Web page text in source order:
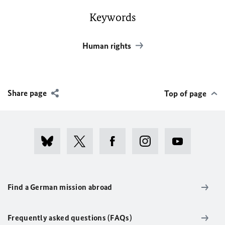
Keywords
Human rights
Share page Top of page
Find a German mission abroad
Frequently asked questions (FAQs)